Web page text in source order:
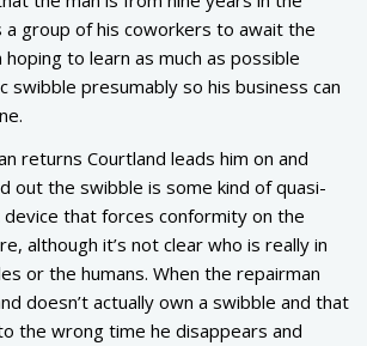
group of his coworkers to await the
hoping to learn as much as possible
swibble presumably so his business can
returns Courtland leads him on and
out the swibble is some kind of quasi-
that forces conformity on the
although it’s not clear who is really in
or the humans. When the repairman
doesn’t actually own a swibble and that
the wrong time he disappears and